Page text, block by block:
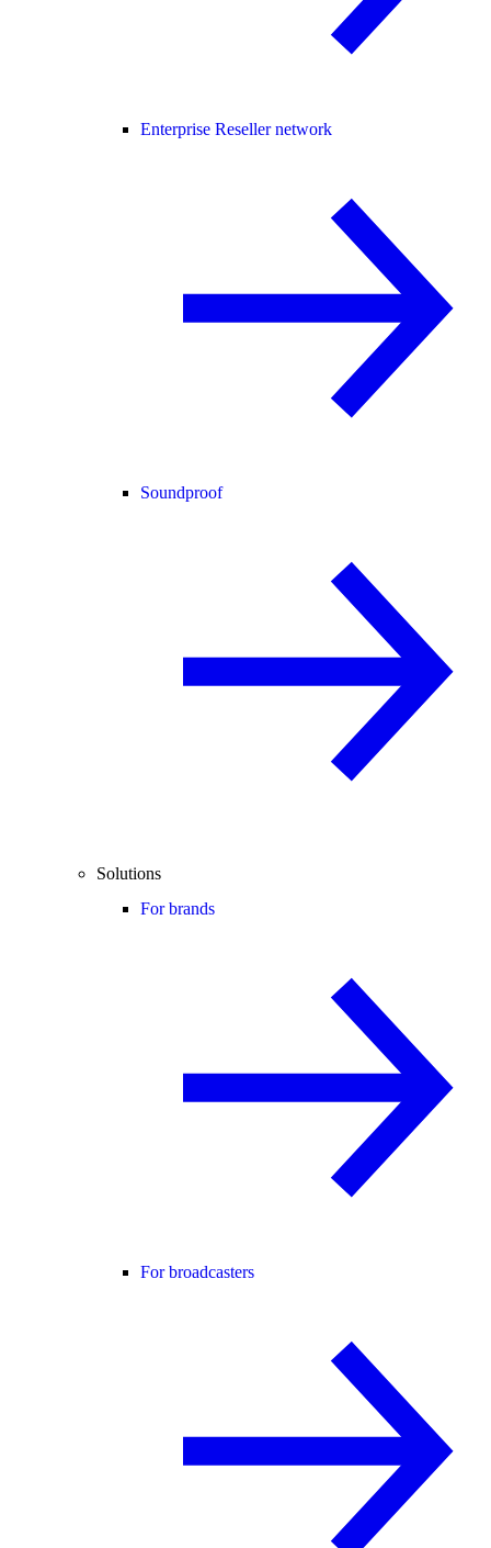
Enterprise Reseller network
Soundproof
Solutions
For brands
For broadcasters